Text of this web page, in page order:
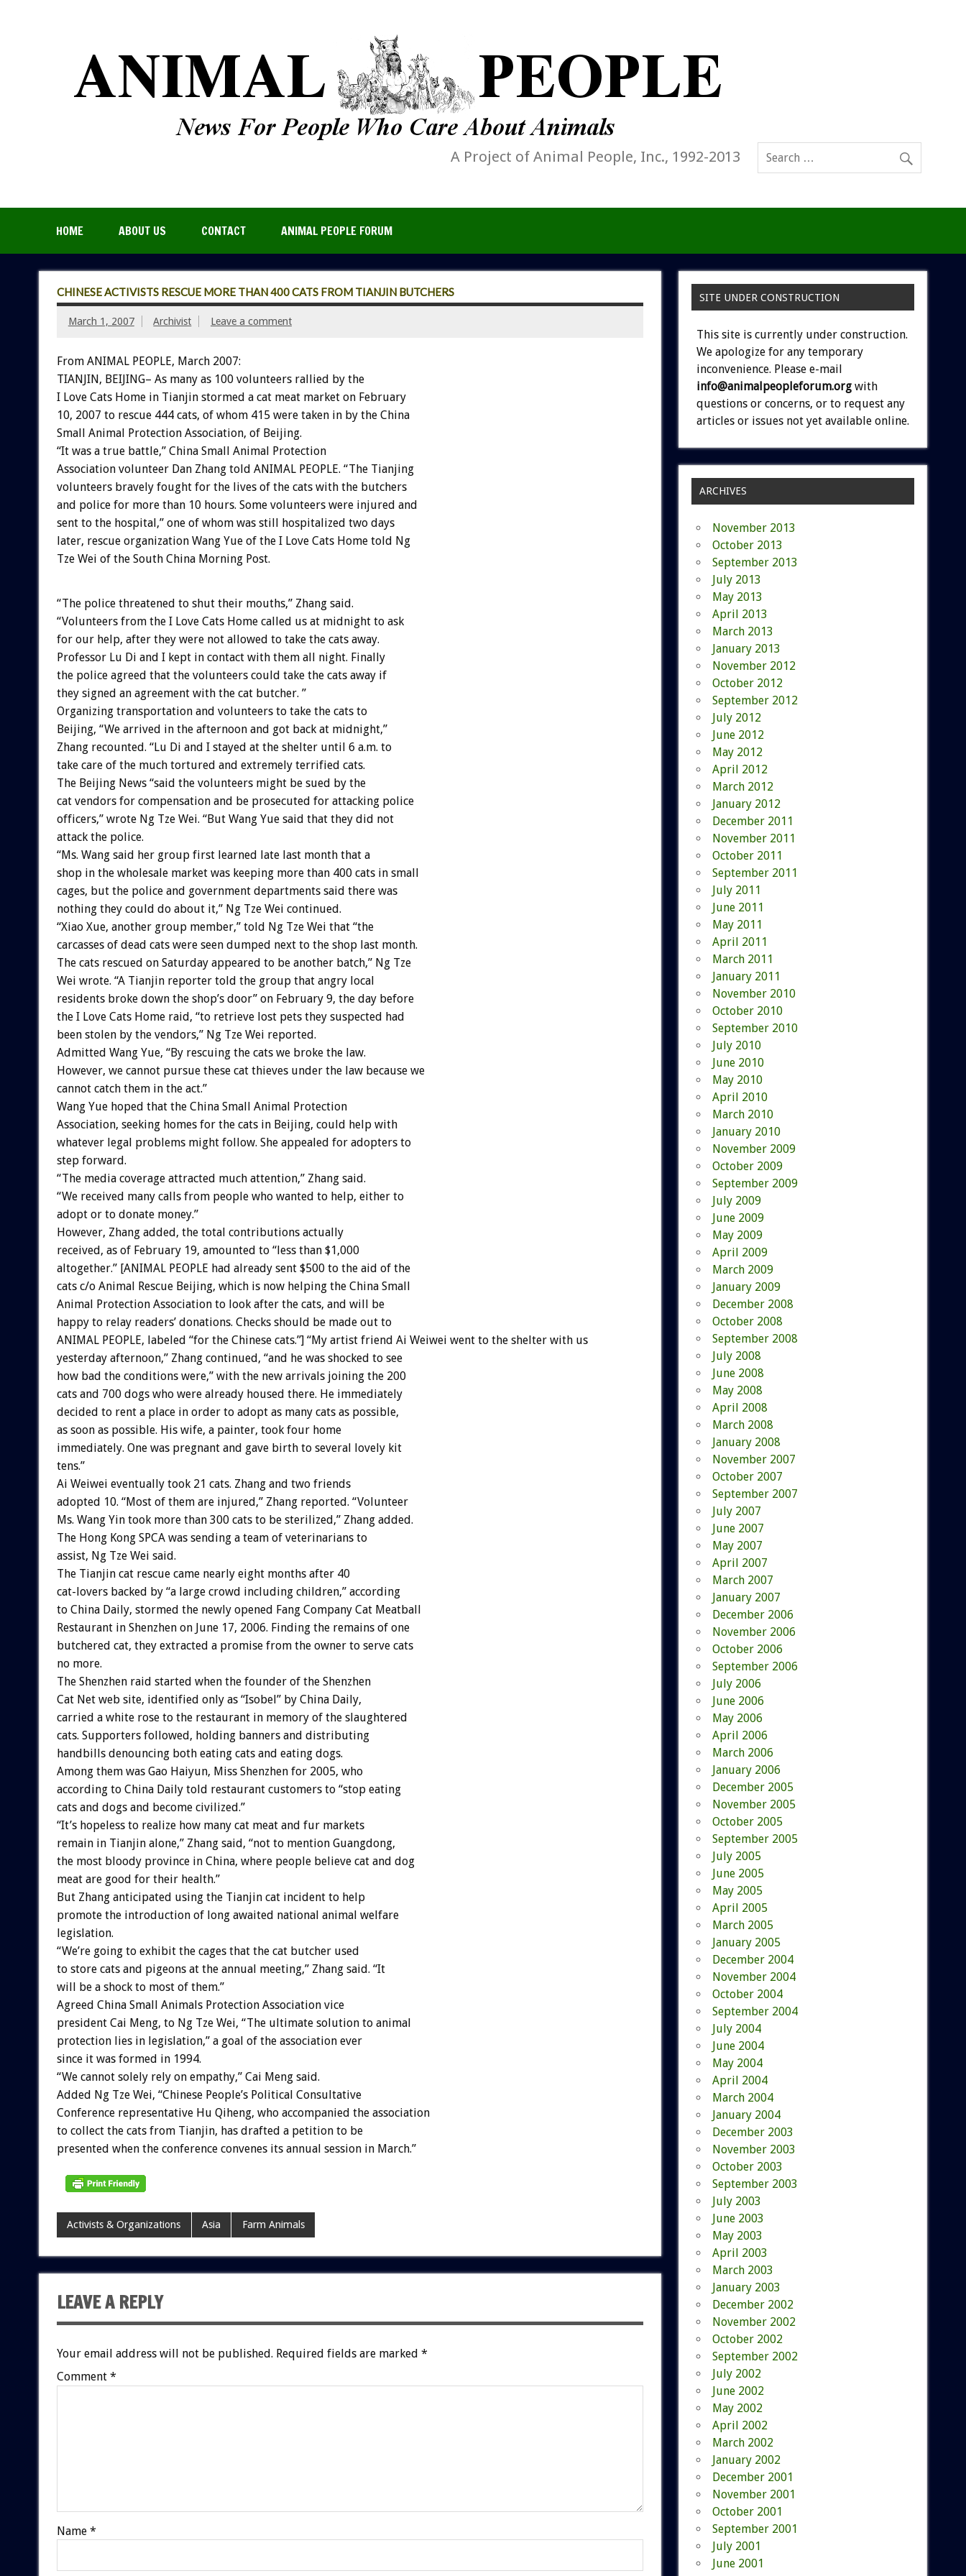
A Project of Animal People, Inc., 1992-2013
HOME ABOUT US CONTACT ANIMAL PEOPLE FORUM
CHINESE ACTIVISTS RESCUE MORE THAN 400 CATS FROM TIANJIN BUTCHERS
March 1, 2007 Archivist Leave a comment
From ANIMAL PEOPLE, March 2007:
TIANJIN, BEIJING– As many as 100 volunteers rallied by the
I Love Cats Home in Tianjin stormed a cat meat market on February
10, 2007 to rescue 444 cats, of whom 415 were taken in by the China
Small Animal Protection Association, of Beijing.
“It was a true battle,” China Small Animal Protection
Association volunteer Dan Zhang told ANIMAL PEOPLE. “The Tianjing
volunteers bravely fought for the lives of the cats with the butchers
and police for more than 10 hours. Some volunteers were injured and
sent to the hospital,” one of whom was still hospitalized two days
later, rescue organization Wang Yue of the I Love Cats Home told Ng
Tze Wei of the South China Morning Post.
“The police threatened to shut their mouths,” Zhang said.
“Volunteers from the I Love Cats Home called us at midnight to ask
for our help, after they were not allowed to take the cats away.
Professor Lu Di and I kept in contact with them all night. Finally
the police agreed that the volunteers could take the cats away if
they signed an agreement with the cat butcher. ”
Organizing transportation and volunteers to take the cats to
Beijing, “We arrived in the afternoon and got back at midnight,”
Zhang recounted. “Lu Di and I stayed at the shelter until 6 a.m. to
take care of the much tortured and extremely terrified cats.
The Beijing News “said the volunteers might be sued by the
cat vendors for compensation and be prosecuted for attacking police
officers,” wrote Ng Tze Wei. “But Wang Yue said that they did not
attack the police.
“Ms. Wang said her group first learned late last month that a
shop in the wholesale market was keeping more than 400 cats in small
cages, but the police and government departments said there was
nothing they could do about it,” Ng Tze Wei continued.
“Xiao Xue, another group member,” told Ng Tze Wei that “the
carcasses of dead cats were seen dumped next to the shop last month.
The cats rescued on Saturday appeared to be another batch,” Ng Tze
Wei wrote. “A Tianjin reporter told the group that angry local
residents broke down the shop’s door” on February 9, the day before
the I Love Cats Home raid, “to retrieve lost pets they suspected had
been stolen by the vendors,” Ng Tze Wei reported.
Admitted Wang Yue, “By rescuing the cats we broke the law.
However, we cannot pursue these cat thieves under the law because we
cannot catch them in the act.”
Wang Yue hoped that the China Small Animal Protection
Association, seeking homes for the cats in Beijing, could help with
whatever legal problems might follow. She appealed for adopters to
step forward.
“The media coverage attracted much attention,” Zhang said.
“We received many calls from people who wanted to help, either to
adopt or to donate money.”
However, Zhang added, the total contributions actually
received, as of February 19, amounted to “less than $1,000
altogether.” [ANIMAL PEOPLE had already sent $500 to the aid of the
cats c/o Animal Rescue Beijing, which is now helping the China Small
Animal Protection Association to look after the cats, and will be
happy to relay readers’ donations. Checks should be made out to
ANIMAL PEOPLE, labeled “for the Chinese cats.”] “My artist friend Ai Weiwei went to the shelter with us
yesterday afternoon,” Zhang continued, “and he was shocked to see
how bad the conditions were,” with the new arrivals joining the 200
cats and 700 dogs who were already housed there. He immediately
decided to rent a place in order to adopt as many cats as possible,
as soon as possible. His wife, a painter, took four home
immediately. One was pregnant and gave birth to several lovely kit
tens.”
Ai Weiwei eventually took 21 cats. Zhang and two friends
adopted 10. “Most of them are injured,” Zhang reported. “Volunteer
Ms. Wang Yin took more than 300 cats to be sterilized,” Zhang added.
The Hong Kong SPCA was sending a team of veterinarians to
assist, Ng Tze Wei said.
The Tianjin cat rescue came nearly eight months after 40
cat-lovers backed by “a large crowd including children,” according
to China Daily, stormed the newly opened Fang Company Cat Meatball
Restaurant in Shenzhen on June 17, 2006. Finding the remains of one
butchered cat, they extracted a promise from the owner to serve cats
no more.
The Shenzhen raid started when the founder of the Shenzhen
Cat Net web site, identified only as “Isobel” by China Daily,
carried a white rose to the restaurant in memory of the slaughtered
cats. Supporters followed, holding banners and distributing
handbills denouncing both eating cats and eating dogs.
Among them was Gao Haiyun, Miss Shenzhen for 2005, who
according to China Daily told restaurant customers to “stop eating
cats and dogs and become civilized.”
“It’s hopeless to realize how many cat meat and fur markets
remain in Tianjin alone,” Zhang said, “not to mention Guangdong,
the most bloody province in China, where people believe cat and dog
meat are good for their health.”
But Zhang anticipated using the Tianjin cat incident to help
promote the introduction of long awaited national animal welfare
legislation.
“We’re going to exhibit the cages that the cat butcher used
to store cats and pigeons at the annual meeting,” Zhang said. “It
will be a shock to most of them.”
Agreed China Small Animals Protection Association vice
president Cai Meng, to Ng Tze Wei, “The ultimate solution to animal
protection lies in legislation,” a goal of the association ever
since it was formed in 1994.
“We cannot solely rely on empathy,” Cai Meng said.
Added Ng Tze Wei, “Chinese People’s Political Consultative
Conference representative Hu Qiheng, who accompanied the association
to collect the cats from Tianjin, has drafted a petition to be
presented when the conference convenes its annual session in March.”
Activists & Organizations Asia Farm Animals
LEAVE A REPLY
Your email address will not be published. Required fields are marked *
Comment *
Name *
SITE UNDER CONSTRUCTION
This site is currently under construction.
We apologize for any temporary
inconvenience. Please e-mail
info@animalpeopleforum.org with
questions or concerns, or to request any
articles or issues not yet available online.
ARCHIVES
November 2013
October 2013
September 2013
July 2013
May 2013
April 2013
March 2013
January 2013
November 2012
October 2012
September 2012
July 2012
June 2012
May 2012
April 2012
March 2012
January 2012
December 2011
November 2011
October 2011
September 2011
July 2011
June 2011
May 2011
April 2011
March 2011
January 2011
November 2010
October 2010
September 2010
July 2010
June 2010
May 2010
April 2010
March 2010
January 2010
November 2009
October 2009
September 2009
July 2009
June 2009
May 2009
April 2009
March 2009
January 2009
December 2008
October 2008
September 2008
July 2008
June 2008
May 2008
April 2008
March 2008
January 2008
November 2007
October 2007
September 2007
July 2007
June 2007
May 2007
April 2007
March 2007
January 2007
December 2006
November 2006
October 2006
September 2006
July 2006
June 2006
May 2006
April 2006
March 2006
January 2006
December 2005
November 2005
October 2005
September 2005
July 2005
June 2005
May 2005
April 2005
March 2005
January 2005
December 2004
November 2004
October 2004
September 2004
July 2004
June 2004
May 2004
April 2004
March 2004
January 2004
December 2003
November 2003
October 2003
September 2003
July 2003
June 2003
May 2003
April 2003
March 2003
January 2003
December 2002
November 2002
October 2002
September 2002
July 2002
June 2002
May 2002
April 2002
March 2002
January 2002
December 2001
November 2001
October 2001
September 2001
July 2001
June 2001